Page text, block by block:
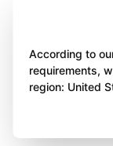
According to
requirements,
region: United